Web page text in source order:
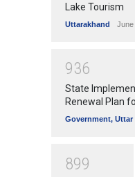
Lake Tourism
Uttarakhand June
936
State
Renewal Plan
Government, Uttar
899